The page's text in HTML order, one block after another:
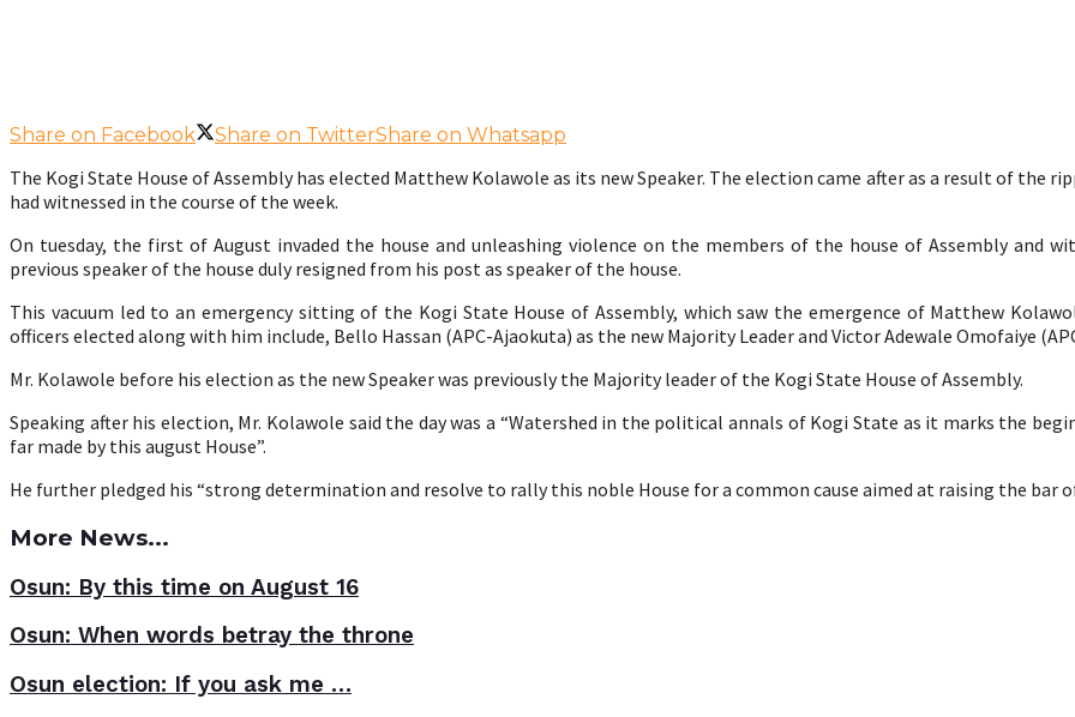
Share on Facebook Share on TwitterShare on Whatsapp
The Kogi State House of Assembly has elected Matthew Kolawole as its new Speaker. The election came after as a result of the
had witnessed in the course of the week.
On tuesday, the first of August invaded the house and unleashing violence on the members of the house of Assembly and
previous speaker of the house duly resigned from his post as speaker of the house.
This vacuum led to an emergency sitting of the Kogi State House of Assembly, which saw the emergence of Matthew
officers elected along with him include, Bello Hassan (APC-Ajaokuta) as the new Majority Leader and Victor Adewale Omofaiye
Mr. Kolawole before his election as the new Speaker was previously the Majority leader of the Kogi State House of Assembly.
Speaking after his election, Mr. Kolawole said the day was a “Watershed in the political annals of Kogi State as it marks the
far made by this august House”.
He further pledged his “strong determination and resolve to rally this noble House for a common cause aimed at raising the
More News...
Osun: By this time on August 16
Osun: When words betray the throne
Osun election: If you ask me …